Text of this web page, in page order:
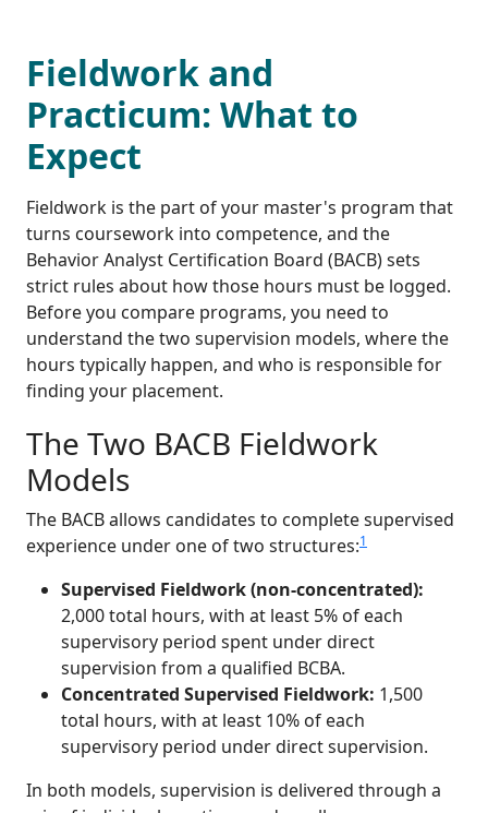
Fieldwork and
Practicum: What to
Expect
Fieldwork is the part of your master's program that
turns coursework into competence, and the
Behavior Analyst Certification Board (BACB) sets
strict rules about how those hours must be logged.
Before you compare programs, you need to
understand the two supervision models, where the
hours typically happen, and who is responsible for
finding your placement.
The Two BACB Fieldwork
Models
The BACB allows candidates to complete supervised
experience under one of two structures:1
Supervised Fieldwork (non-concentrated):
2,000 total hours, with at least 5% of each
supervisory period spent under direct
supervision from a qualified BCBA.
Concentrated Supervised Fieldwork: 1,500
total hours, with at least 10% of each
supervisory period under direct supervision.
In both models, supervision is delivered through a